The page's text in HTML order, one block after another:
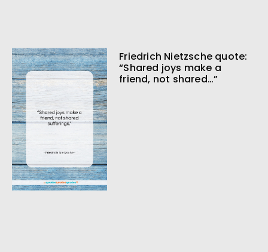
Friedrich Nietzsche quote:
“Shared joys make a
friend, not shared…”